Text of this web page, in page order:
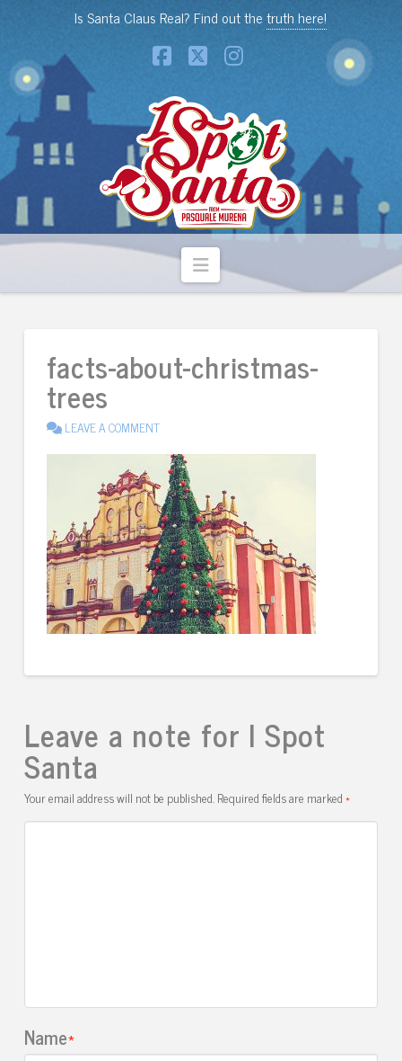
Is Santa Claus Real? Find out thetruth here!
Facebook
X Instagram
Navigation
facts-about-christmas-
trees
LEAVE A COMMENT
Leave a note for I Spot
Santa
Your email address will not be published.Required fields are marked*
Name*